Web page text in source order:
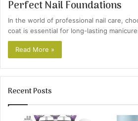
Perfect Nail Foundations
In the world of professional nail care,
coat is essential for long-lasting
Read More »
Recent Posts